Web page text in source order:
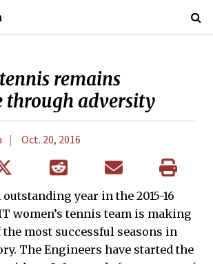
remains
through adversity
Oct. 20, 2016
year in the 2015-16
women’s tennis team is making
the most successful seasons in
The Engineers have started the